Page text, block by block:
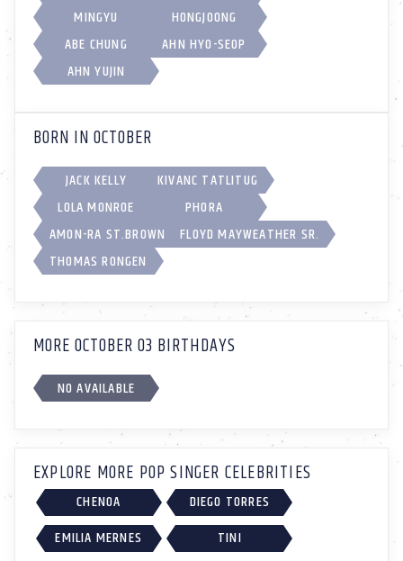
MINGYU
HONGJOONG
ABE CHUNG
AHN HYO-SEOP
AHN YUJIN
BORN IN OCTOBER
JACK KELLY
KIVANC TATLITUG
LOLA MONROE
PHORA
AMON-RA ST.BROWN
FLOYD MAYWEATHER SR.
THOMAS RONGEN
MORE OCTOBER 03 BIRTHDAYS
NO AVAILABLE
EXPLORE MORE POP SINGER CELEBRITIES
CHENOA
DIEGO TORRES
EMILIA MERNES
TINI